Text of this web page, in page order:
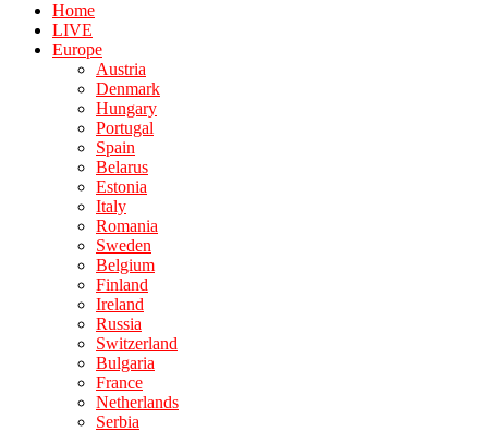
Home
LIVE
Europe
Austria
Denmark
Hungary
Portugal
Spain
Belarus
Estonia
Italy
Romania
Sweden
Belgium
Finland
Ireland
Russia
Switzerland
Bulgaria
France
Netherlands
Serbia